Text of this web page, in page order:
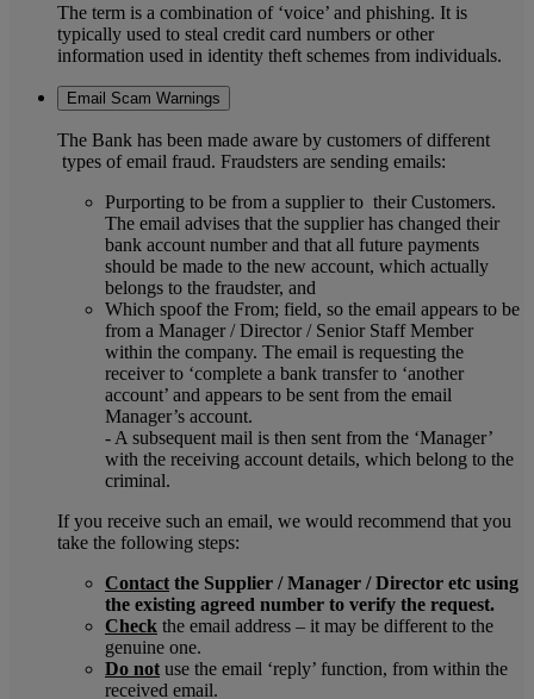
The term is a combination of ‘voice’ and phishing. It is
typically used to steal credit card numbers or other
information used in identity theft schemes from individuals.
Email Scam Warnings
The Bank has been made aware by customers of different
types of email fraud. Fraudsters are sending emails:
Purporting to be from a supplier to their Customers.
The email advises that the supplier has changed their
bank account number and that all future payments
should be made to the new account, which actually
belongs to the fraudster, and
Which spoof the From; field, so the email appears to be
from a Manager / Director / Senior Staff Member
within the company. The email is requesting the
receiver to ‘complete a bank transfer to ‘another
account’ and appears to be sent from the email
Manager’s account.
- A subsequent mail is then sent from the ‘Manager’
with the receiving account details, which belong to the
criminal.
If you receive such an email, we would recommend that you
take the following steps:
Contact the Supplier / Manager / Director etc using
the existing agreed number to verify the request.
Check the email address – it may be different to the
genuine one.
Do not use the email ‘reply’ function, from within the
received email.